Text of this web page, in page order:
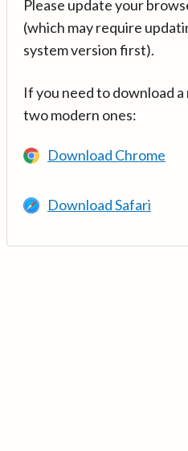
Please update your
(which may require
system version first).
If you need to download
two modern ones:
Download Chrome
Download Safari